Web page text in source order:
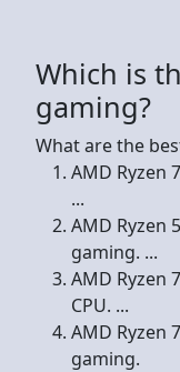
Which is
gaming?
What are the
AMD Ryzen
...
AMD Ryzen
gaming. ...
AMD Ryzen
CPU. ...
AMD Ryzen
gaming.